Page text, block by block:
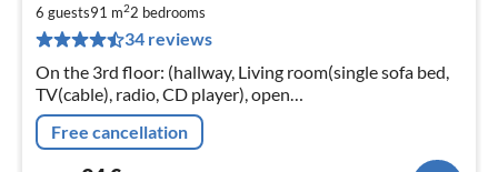
6 guests91 m22 bedrooms
34 reviews
On the 3rd floor: (hallway, Living room(single sofa bed,
TV(cable), radio, CD player), open
kitchen(cooker(ceramic), oven, microwave, dishwasher,
fridge-freezer)
Free cancellation